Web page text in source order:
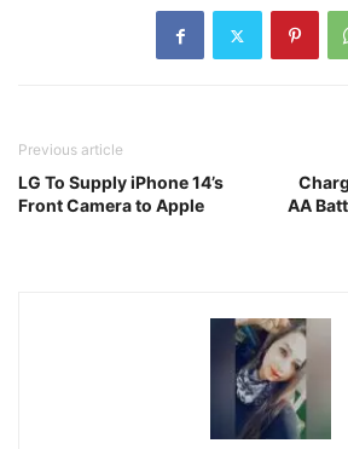
Previous article
LG To Supply iPhone 14’s
Front Camera to Apple
AA